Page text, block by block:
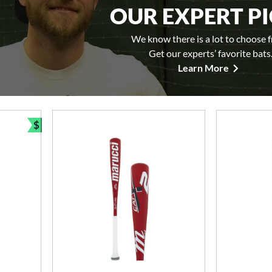
OUR EXPERT
We know there is a lot to choose
Get our experts’ favorite bats.
Learn More
$
Bundle and Save